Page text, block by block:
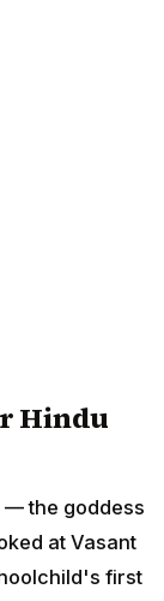
Hindu
— the goddess
at Vasant
first